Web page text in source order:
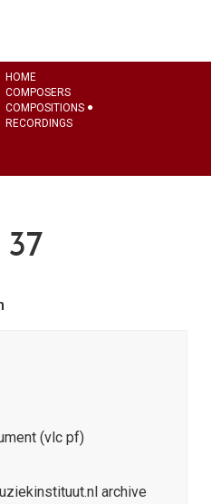
HOME
COMPOSERS
COMPOSITIONS
RECORDINGS
(vlc pf)
archive